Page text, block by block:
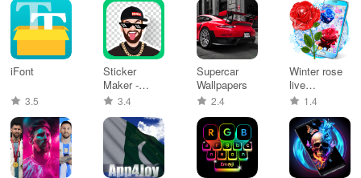
iFont
3.5
Sticker
Maker -
WASticker
3.4
Supercar
Wallpapers
2.4
Winter rose
live
wallpaper
1.4